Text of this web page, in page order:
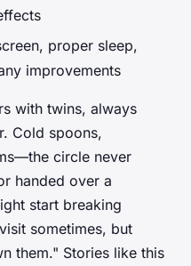
proper sleep,
improvements
with twins, always
Cold spoons,
circle never
handed over a
start breaking
sometimes, but
them." Stories like this